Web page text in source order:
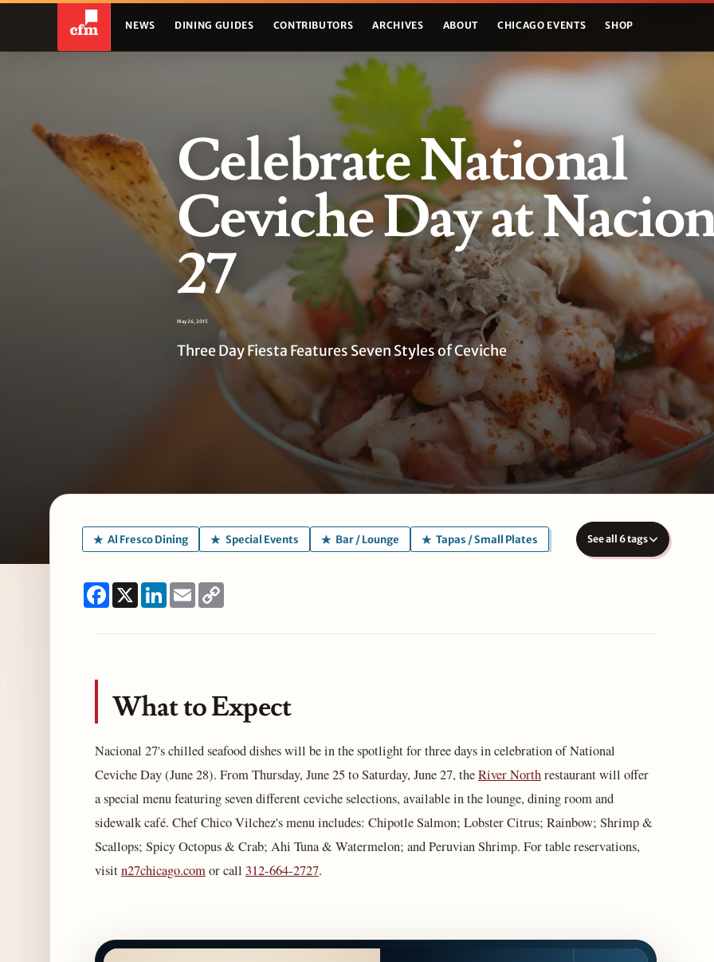
NEWS DINING GUIDES CONTRIBUTORS ARCHIVES ABOUT CHICAGO EVENTS SHOP
Celebrate National
Ceviche Day at
27
May 26, 2015
Three Day Fiesta Features Seven Styles of Ceviche
Al Fresco Dining Special Events Bar / Lounge Tapas / Small Plates See all 6 tags
Facebook
X LinkedIn
Email
What to Expect
Nacional 27's chilled seafood dishes will be in the spotlight for three days in celebration of National
Ceviche Day (June 28). From Thursday, June 25 to Saturday, June 27, theRiver Northrestaurant will offer
a special menu featuring seven different ceviche selections, available in the lounge, dining room and
sidewalk café. Chef Chico Vilchez's menu includes: Chipotle Salmon; Lobster Citrus; Rainbow; Shrimp &
Scallops; Spicy Octopus & Crab; Ahi Tuna & Watermelon; and Peruvian Shrimp. For table reservations,
visitn27chicago.comor call 312-664-2727.